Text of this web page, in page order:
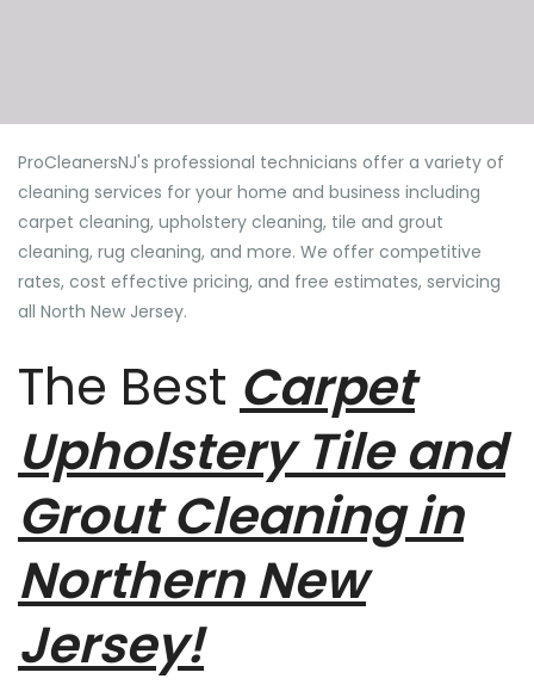
ProCleanersNJ's professional technicians offer a variety of
cleaning services for your home and business including
carpet cleaning, upholstery cleaning, tile and grout
cleaning, rug cleaning, and more. We offer competitive
rates, cost effective pricing, and free estimates, servicing
all North New Jersey.
The Best Carpet
Upholstery Tile and
Grout Cleaning in
Northern New
Jersey!